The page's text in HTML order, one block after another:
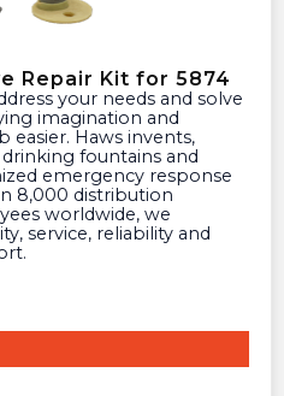
Repair Kit for 5874
imagination and
easier. Haws invents,
fountains and
emergency response
8,000 distribution
worldwide, we
service, reliability and